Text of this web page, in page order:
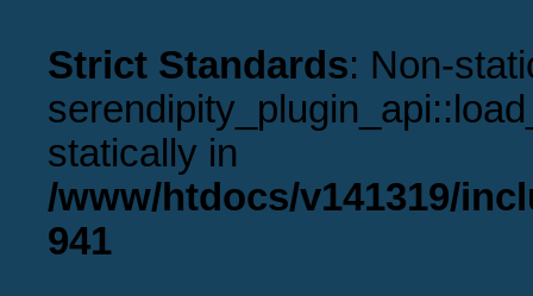
Strict Standards: Non-
statically in
/www/htdocs/v141319/
941